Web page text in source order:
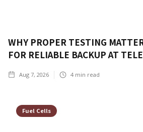
WHY PROPER TESTING
FOR RELIABLE BACKUP AT
Aug 7, 2026 4 min read
Fuel Cells